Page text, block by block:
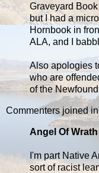
Graveyard
but I had a
Hornbook in
ALA, and I
Also apologies
who are
of the
Commenters joined
Angel Of
I'm part Native
sort of racist